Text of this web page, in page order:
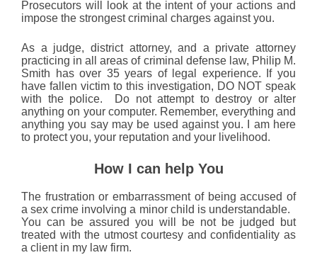
Prosecutors will look at the intent of your actions and
impose the strongest criminal charges against you.
As a judge, district attorney, and a private attorney
practicing in all areas of criminal defense law, Philip M.
Smith has over 35 years of legal experience. If you
have fallen victim to this investigation, DO NOT speak
with the police. Do not attempt to destroy or alter
anything on your computer. Remember, everything and
anything you say may be used against you. I am here
to protect you, your reputation and your livelihood.
How I can help You
The frustration or embarrassment of being accused of
a sex crime involving a minor child is understandable.
You can be assured you will be not be judged but
treated with the utmost courtesy and confidentiality as
a client in my law firm.